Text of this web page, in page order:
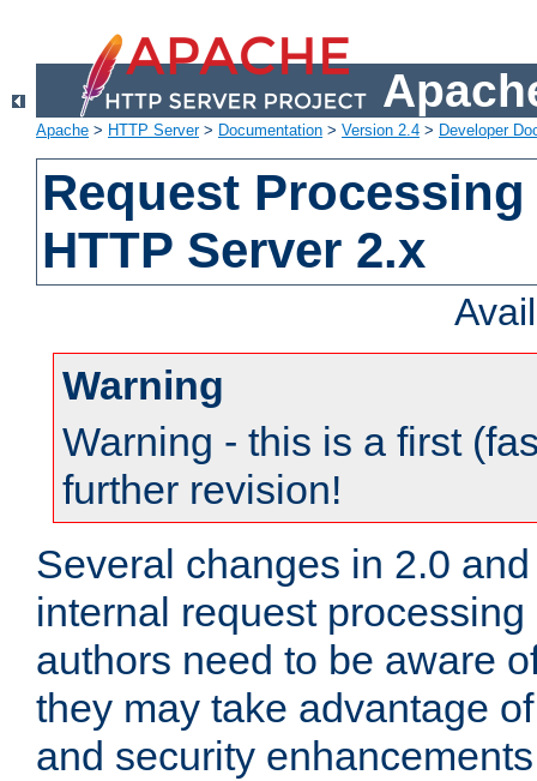
Apache > HTTP Server> Documentation > Version 2.4 > Developer
Request
HTTP Server 2.x
Warning
Warning - this is a first
further revision!
Several changes in 2.0
internal request
authors need to be aware
they may take advantage
and security